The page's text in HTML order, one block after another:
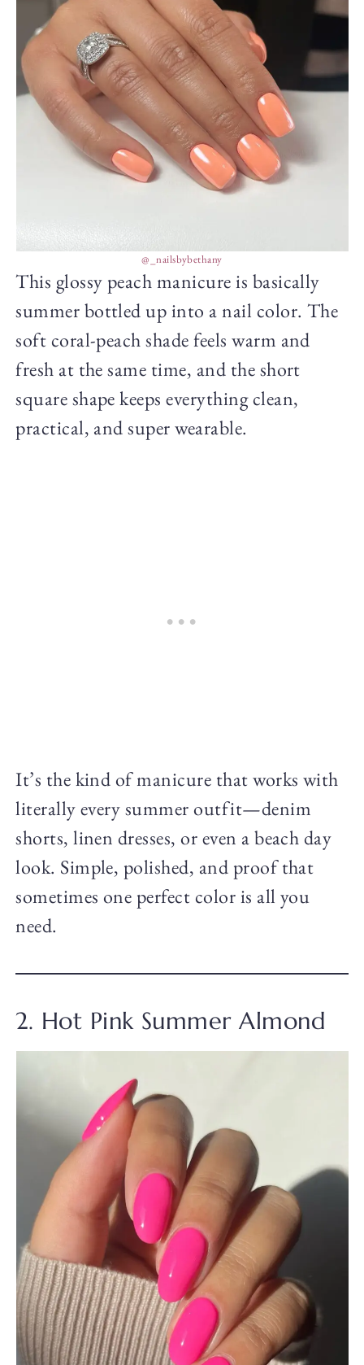
@_nailsbybethany
This glossy peach manicure is basically
summer bottled up into a nail color. The
soft coral-peach shade feels warm and
fresh at the same time, and the short
square shape keeps everything clean,
practical, and super wearable.
It’s the kind of manicure that works with
literally every summer outfit—denim
shorts, linen dresses, or even a beach day
look. Simple, polished, and proof that
sometimes one perfect color is all you
need.
2. Hot Pink Summer Almond